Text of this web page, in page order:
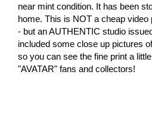
near mint condition. It has been
home. This is NOT a cheap
- but an AUTHENTIC studio
included some close up pictures
so you can see the fine print a
"AVATAR" fans and collectors!